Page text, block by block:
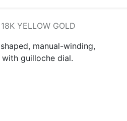
YELLOW GOLD
manual-winding,
guilloche dial.